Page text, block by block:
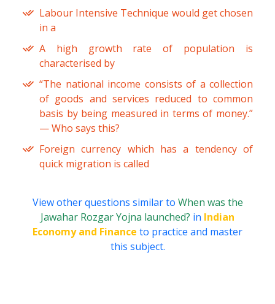
Labour Intensive Technique would get chosen
in a
A high growth rate of population is
characterised by
“The national income consists of a collection
of goods and services reduced to common
basis by being measured in terms of money.”
— Who says this?
Foreign currency which has a tendency of
quick migration is called
View other questions similar to When was the
Jawahar Rozgar Yojna launched? in Indian
Economy and Finance to practice and master
this subject.